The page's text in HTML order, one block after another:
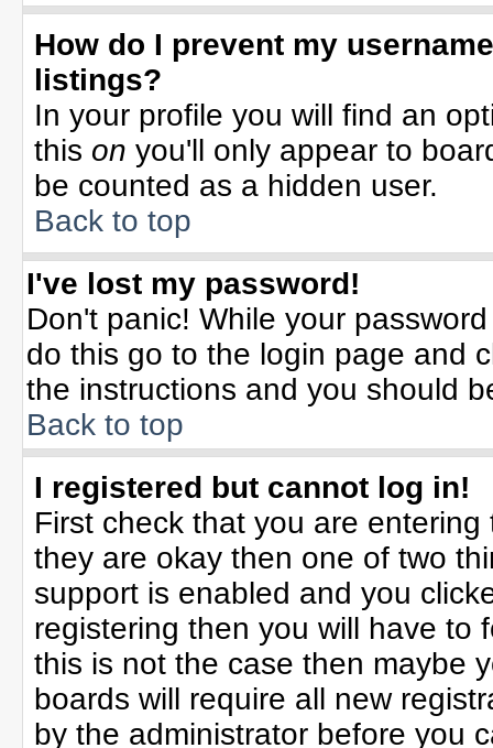
How do I prevent my
listings?
In your profile you will find an
this on you'll only appear to
be counted as a hidden user.
Back to top
I've lost my password!
Don't panic! While your
do this go to the login page and
the instructions and you should
Back to top
I registered but cannot log in!
First check that you are
they are okay then one of two
support is enabled and you
registering then you will have to
this is not the case then maybe
boards will require all new
by the administrator before you